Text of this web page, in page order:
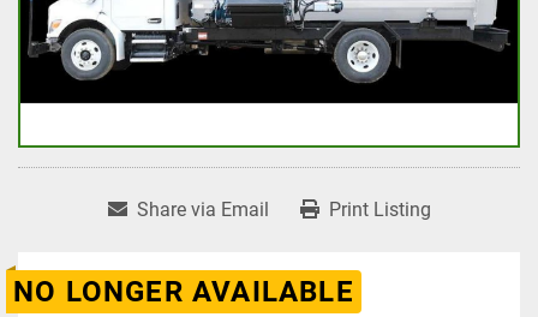
Share via Email Print Listing
NO LONGER AVAILABLE